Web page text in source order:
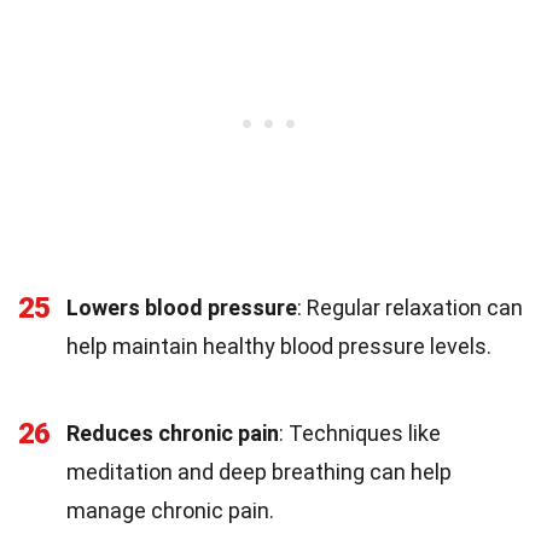
25 Lowers blood pressure: Regular relaxation can
help maintain healthy blood pressure levels.
26 Reduces chronic pain: Techniques like
meditation and deep breathing can help
manage chronic pain.